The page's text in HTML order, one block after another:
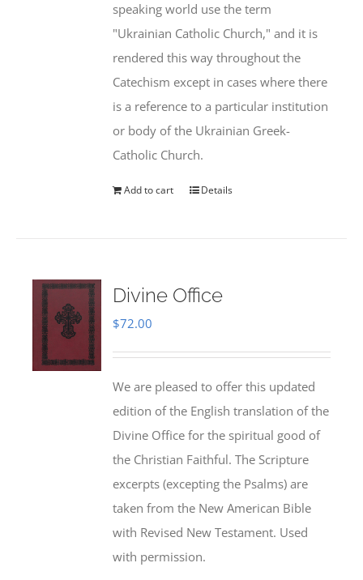
speaking world use the term
"Ukrainian Catholic Church," and it is
rendered this way throughout the
Catechism except in cases where there
is a reference to a particular institution
or body of the Ukrainian Greek-
Catholic Church.
Add to cart Details
Divine Office
$72.00
We are pleased to offer this updated
edition of the English translation of the
Divine Office for the spiritual good of
the Christian Faithful. The Scripture
excerpts (excepting the Psalms) are
taken from the New American Bible
with Revised New Testament. Used
with permission.